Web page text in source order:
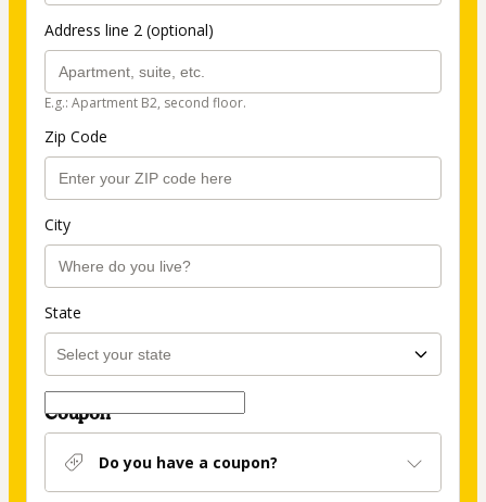
Address line 2 (optional)
E.g.: Apartment B2, second floor.
Zip Code
City
State
Coupon
Do you have a coupon?